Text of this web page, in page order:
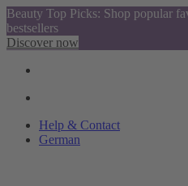
Beauty Top Picks: Shop popular
bestsellers
Discover now
Help & Contact
German